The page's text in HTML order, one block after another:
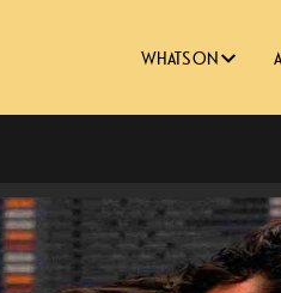
WHATS ON